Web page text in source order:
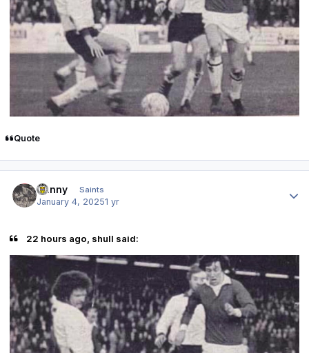
Quote
Danny Saints
January 4, 20251 yr
22 hours ago, shull said: